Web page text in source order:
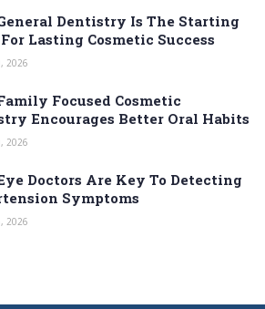
Dentistry Is The Starting
Lasting Cosmetic Success
2026
Focused Cosmetic
Encourages Better Oral Habits
2026
Doctors Are Key To Detecting
Symptoms
2026